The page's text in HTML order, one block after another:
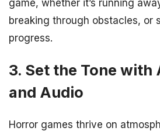
game, whether it’s running
breaking through obstacles, or
progress.
3. Set the Tone with
and Audio
Horror games thrive on